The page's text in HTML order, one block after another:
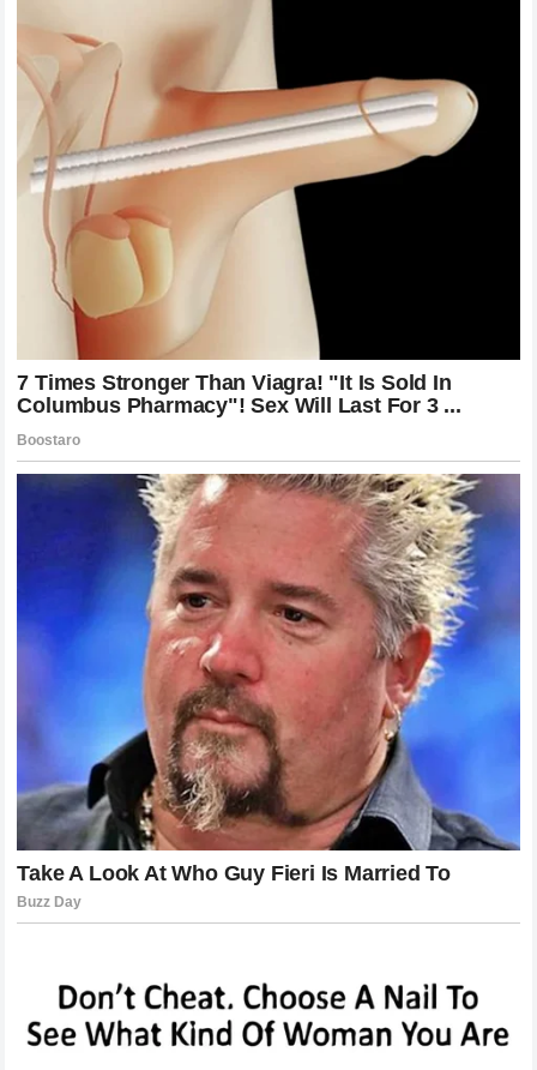
Each fight has added another chapter to Joshua’s story.
While some athletes define their careers only through
victories, Joshua’s journey has become about resilience and
the ability to overcome adversity.
The Pressure Of Being A Global
Boxing Superstar
Anthony Joshua’s success has also brought enormous
attention and expectations.
As one of the biggest names in boxing, every decision he
makes becomes a major topic among fans and analysts.
From potential opponents to future championship
opportunities, Joshua remains one of the most discussed
fighters in the sport.
That level of attention can create additional pressure, but
Joshua has learned how to handle the demands that come
with being a global athlete.
The heavyweight star understands that his career is not only
about results. It is also about inspiring others and showing
the importance of commitment.
His story has motivated many young athletes who dream of